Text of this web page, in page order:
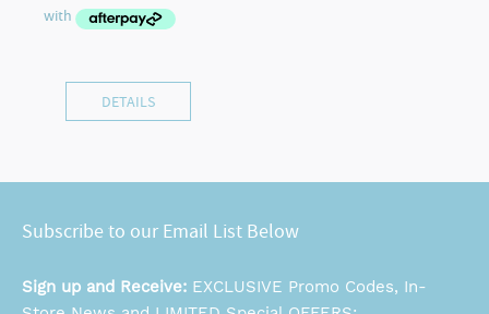
DETAILS
Subscribe to our Email List Below
Sign up and Receive: EXCLUSIVE Promo Codes, In-